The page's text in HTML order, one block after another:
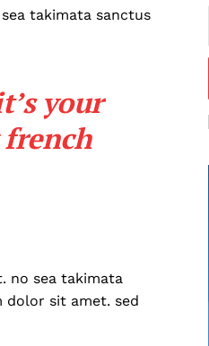
takimata sanctus
your
no sea takimata
dolor sit amet. sed